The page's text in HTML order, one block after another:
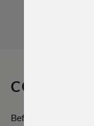
Before ordering or